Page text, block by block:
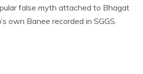
false myth attached to Bhagat
own Banee recorded in SGGS.